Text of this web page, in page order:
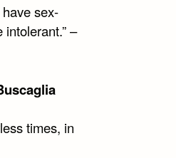
sex-
–
times, in